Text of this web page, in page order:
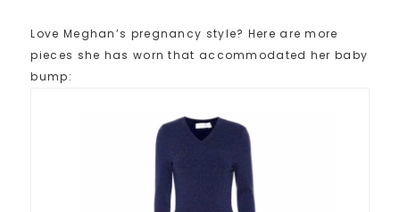
Love Meghan’s pregnancy style? Here are more
pieces she has worn that accommodated her baby
bump: